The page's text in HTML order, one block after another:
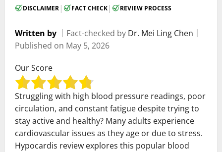
DISCLAIMER | FACT CHECK | REVIEW PROCESS
Written by Fact-checked by Dr. Mei Ling Chen
Published on May 5, 2026
Our Score
Struggling with high blood pressure readings, poor
circulation, and constant fatigue despite trying to
stay active and healthy? Many adults experience
cardiovascular issues as they age or due to stress.
Hypocardis review explores this popular blood